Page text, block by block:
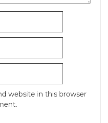
website in this browser